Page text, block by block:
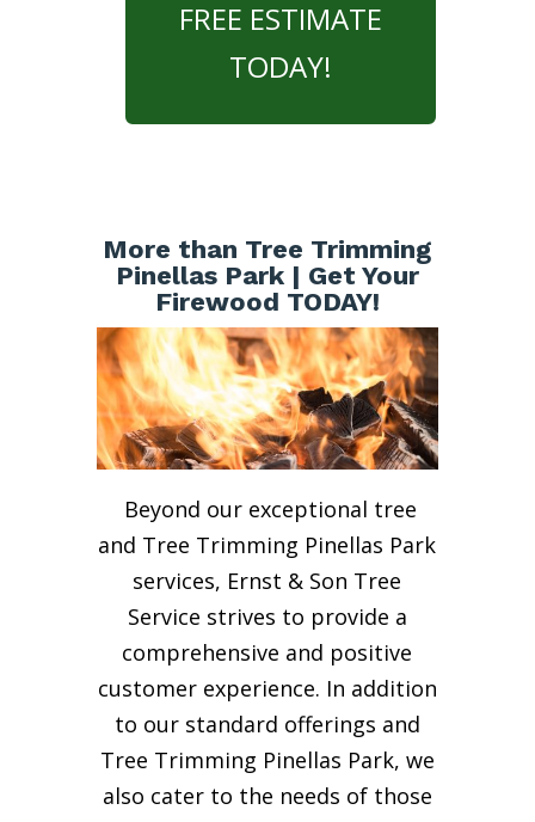
FREE ESTIMATE
TODAY!
More than Tree Trimming
Pinellas Park | Get Your
Firewood TODAY!
Beyond our exceptional tree
and Tree Trimming Pinellas Park
services, Ernst & Son Tree
Service strives to provide a
comprehensive and positive
customer experience. In addition
to our standard offerings and
Tree Trimming Pinellas Park, we
also cater to the needs of those